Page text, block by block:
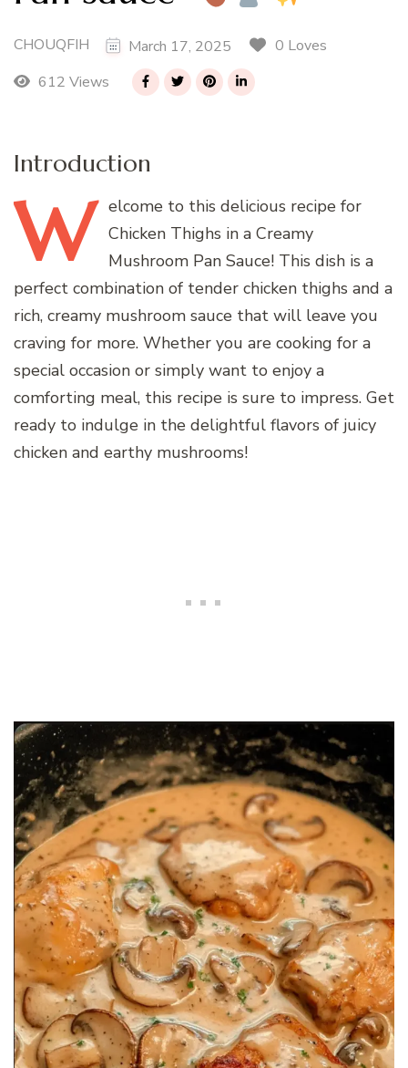
CHOUQFIH March 17, 2025
0 Loves
612 Views
Introduction
W elcome to this delicious recipe for
Chicken Thighs in a Creamy
Mushroom Pan Sauce! This dish is a
perfect combination of tender chicken thighs and a
rich, creamy mushroom sauce that will leave you
craving for more. Whether you are cooking for a
special occasion or simply want to enjoy a
comforting meal, this recipe is sure to impress. Get
ready to indulge in the delightful flavors of juicy
chicken and earthy mushrooms!